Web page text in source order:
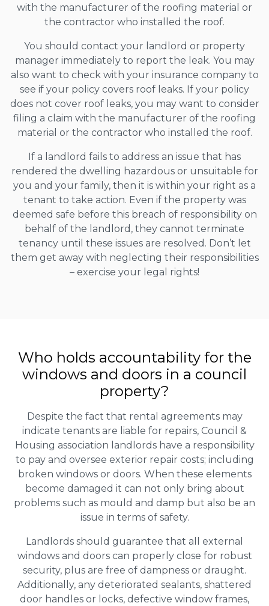
with the manufacturer of the roofing material or
the contractor who installed the roof.
You should contact your landlord or property
manager immediately to report the leak. You may
also want to check with your insurance company to
see if your policy covers roof leaks. If your policy
does not cover roof leaks, you may want to consider
filing a claim with the manufacturer of the roofing
material or the contractor who installed the roof.
If a landlord fails to address an issue that has
rendered the dwelling hazardous or unsuitable for
you and your family, then it is within your right as a
tenant to take action. Even if the property was
deemed safe before this breach of responsibility on
behalf of the landlord, they cannot terminate
tenancy until these issues are resolved. Don’t let
them get away with neglecting their responsibilities
– exercise your legal rights!
Who holds accountability for the
windows and doors in a council
property?
Despite the fact that rental agreements may
indicate tenants are liable for repairs, Council &
Housing association landlords have a responsibility
to pay and oversee exterior repair costs; including
broken windows or doors. When these elements
become damaged it can not only bring about
problems such as mould and damp but also be an
issue in terms of safety.
Landlords should guarantee that all external
windows and doors can properly close for robust
security, plus are free of dampness or draught.
Additionally, any deteriorated sealants, shattered
door handles or locks, defective window frames,